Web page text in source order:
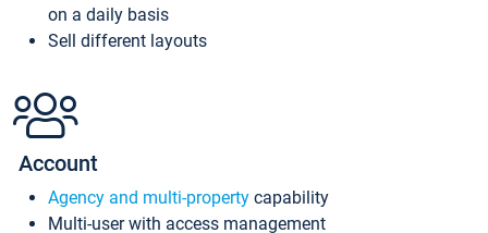
on a daily basis
Sell different layouts
Account
Agency and multi-property capability
Multi-user with access management